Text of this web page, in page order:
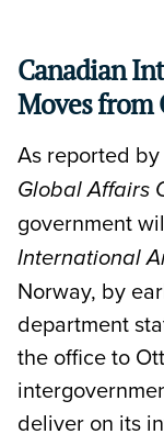
Canadian
Moves from
As reported by
Global Affairs
government
International
Norway, by
department
the office to
deliver on its